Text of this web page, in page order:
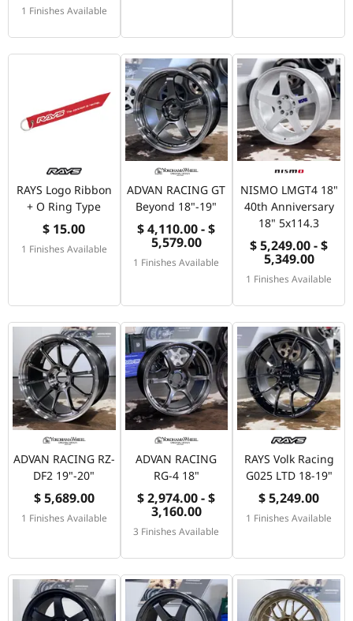
1 Finishes Available
RAYS Logo Ribbon
+ O Ring Type
$ 15.00
1 Finishes Available
ADVAN RACING GT
Beyond 18"-19"
$ 4,110.00 - $
5,579.00
1 Finishes Available
NISMO LMGT4 18"
40th Anniversary
18" 5x114.3
$ 5,249.00 - $
5,349.00
1 Finishes Available
ADVAN RACING RZ-
DF2 19"-20"
$ 5,689.00
1 Finishes Available
ADVAN RACING
RG-4 18"
$ 2,974.00 - $
3,160.00
3 Finishes Available
RAYS Volk Racing
G025 LTD 18-19"
$ 5,249.00
1 Finishes Available